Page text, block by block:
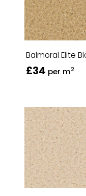
Balmoral Elite
£34 per m2